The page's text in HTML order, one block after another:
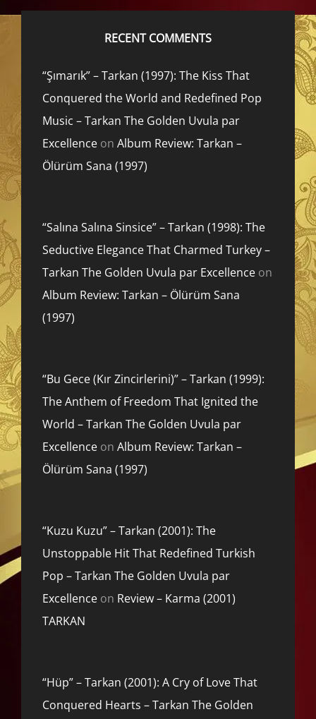
RECENT COMMENTS
“Şımarık” – Tarkan (1997): The Kiss That
Conquered the World and Redefined Pop
Music – Tarkan The Golden Uvula par
Excellence on Album Review: Tarkan –
Ölürüm Sana (1997)
“Salına Salına Sinsice” – Tarkan (1998): The
Seductive Elegance That Charmed Turkey –
Tarkan The Golden Uvula par Excellence on
Album Review: Tarkan – Ölürüm Sana
(1997)
“Bu Gece (Kır Zincirlerini)” – Tarkan (1999):
The Anthem of Freedom That Ignited the
World – Tarkan The Golden Uvula par
Excellence on Album Review: Tarkan –
Ölürüm Sana (1997)
“Kuzu Kuzu” – Tarkan (2001): The
Unstoppable Hit That Redefined Turkish
Pop – Tarkan The Golden Uvula par
Excellence on Review – Karma (2001)
TARKAN
“Hüp” – Tarkan (2001): A Cry of Love That
Conquered Hearts – Tarkan The Golden